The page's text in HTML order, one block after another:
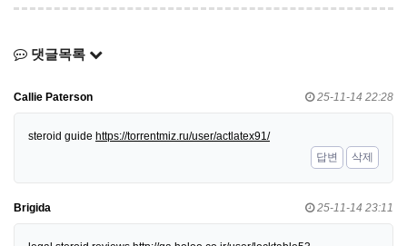
댓글목록
Callie Paterson 25-11-14 22:28
steroid guide https://torrentmiz.ru/user/actlatex91/
답변
삭제
Brigida 25-11-14 23:11